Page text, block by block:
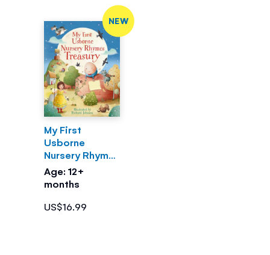
NEW
My First
Usborne
Nursery Rhymes
Treasury
Age: 12+
months
US$16.99